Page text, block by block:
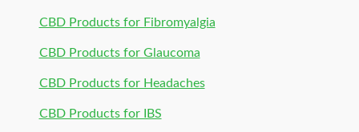
CBD Products for Fibromyalgia
CBD Products for Glaucoma
CBD Products for Headaches
CBD Products for IBS